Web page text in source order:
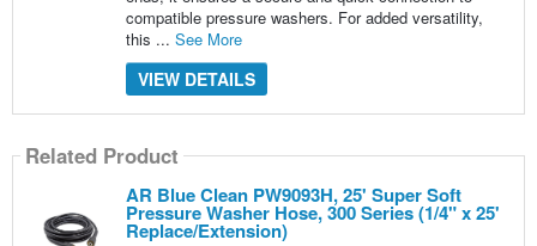
compatible pressure washers. For added versatility,
this ... See More
VIEW DETAILS
Related Product
AR Blue Clean PW9093H, 25' Super Soft
Pressure Washer Hose, 300 Series (1/4" x 25'
Replace/Extension)